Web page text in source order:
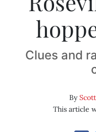
Clues and
By
This article